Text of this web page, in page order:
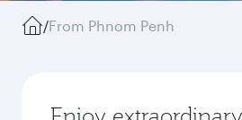
/From Phnom Penh